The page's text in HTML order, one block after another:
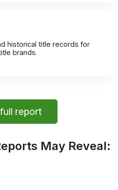
historical title records for
brands.
report
May Reveal: